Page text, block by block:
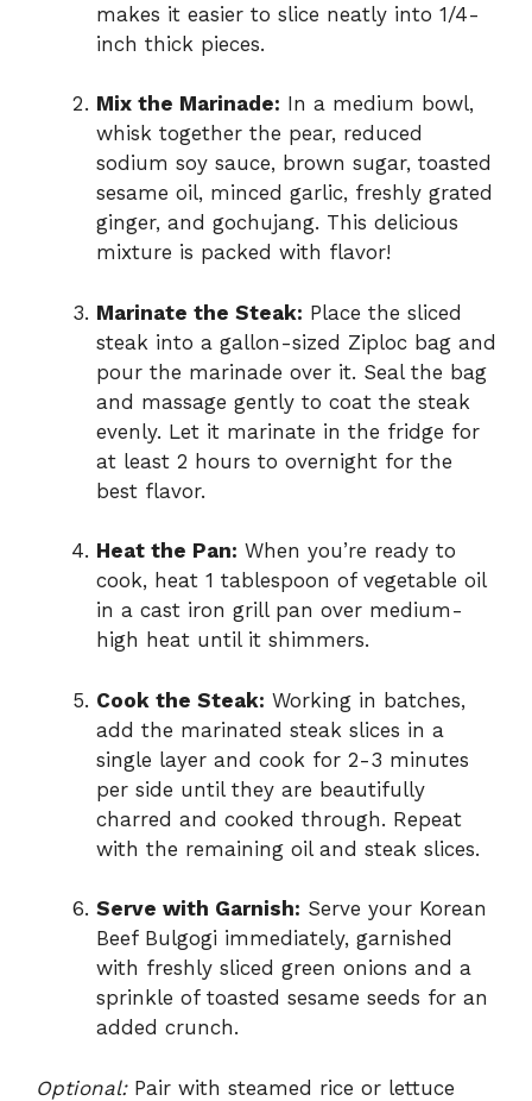
makes it easier to slice neatly into 1/4-
inch thick pieces.
Mix the Marinade: In a medium bowl,
whisk together the pear, reduced
sodium soy sauce, brown sugar, toasted
sesame oil, minced garlic, freshly grated
ginger, and gochujang. This delicious
mixture is packed with flavor!
Marinate the Steak: Place the sliced
steak into a gallon-sized Ziploc bag and
pour the marinade over it. Seal the bag
and massage gently to coat the steak
evenly. Let it marinate in the fridge for
at least 2 hours to overnight for the
best flavor.
Heat the Pan: When you’re ready to
cook, heat 1 tablespoon of vegetable oil
in a cast iron grill pan over medium-
high heat until it shimmers.
Cook the Steak: Working in batches,
add the marinated steak slices in a
single layer and cook for 2-3 minutes
per side until they are beautifully
charred and cooked through. Repeat
with the remaining oil and steak slices.
Serve with Garnish: Serve your Korean
Beef Bulgogi immediately, garnished
with freshly sliced green onions and a
sprinkle of toasted sesame seeds for an
added crunch.
Optional:Pair with steamed rice or lettuce